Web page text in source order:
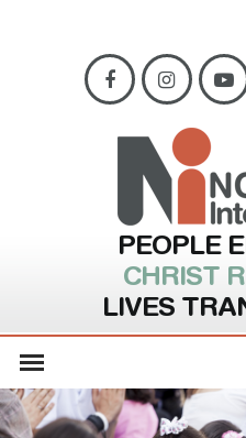
PEOPLE
CHRIST
LIVES